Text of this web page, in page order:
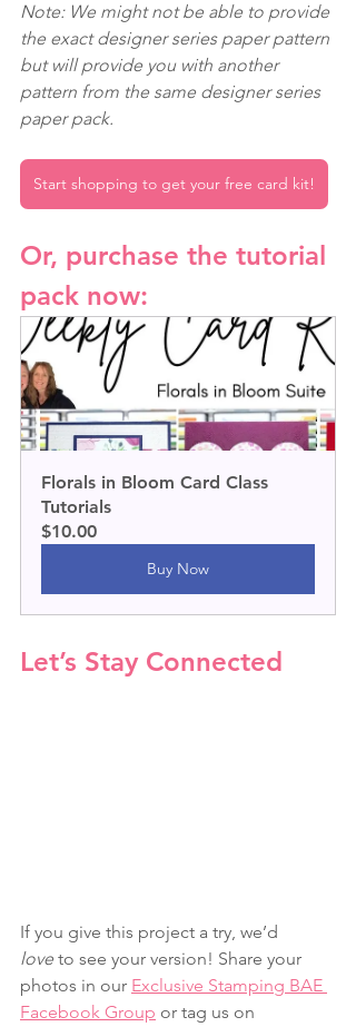
Note: We might not be able to provide
the exact designer series paper pattern
but will provide you with another
pattern from the same designer series
paper pack.
Start shopping to get your free card kit!
Or, purchase the tutorial
pack now:
Florals in Bloom Card Class
Tutorials
$10.00
Buy Now
Let’s Stay Connected
If you give this project a try, we’d
love to see your version! Share your
photos in our Exclusive Stamping BAE
Facebook Group or tag us on